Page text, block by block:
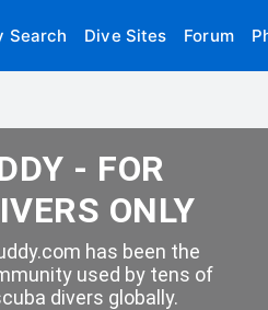
Search Dive Sites Forum
- FOR
ONLY
has been the
used by tens of
divers globally.